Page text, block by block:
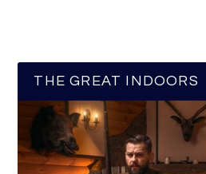
THE GREAT INDOORS